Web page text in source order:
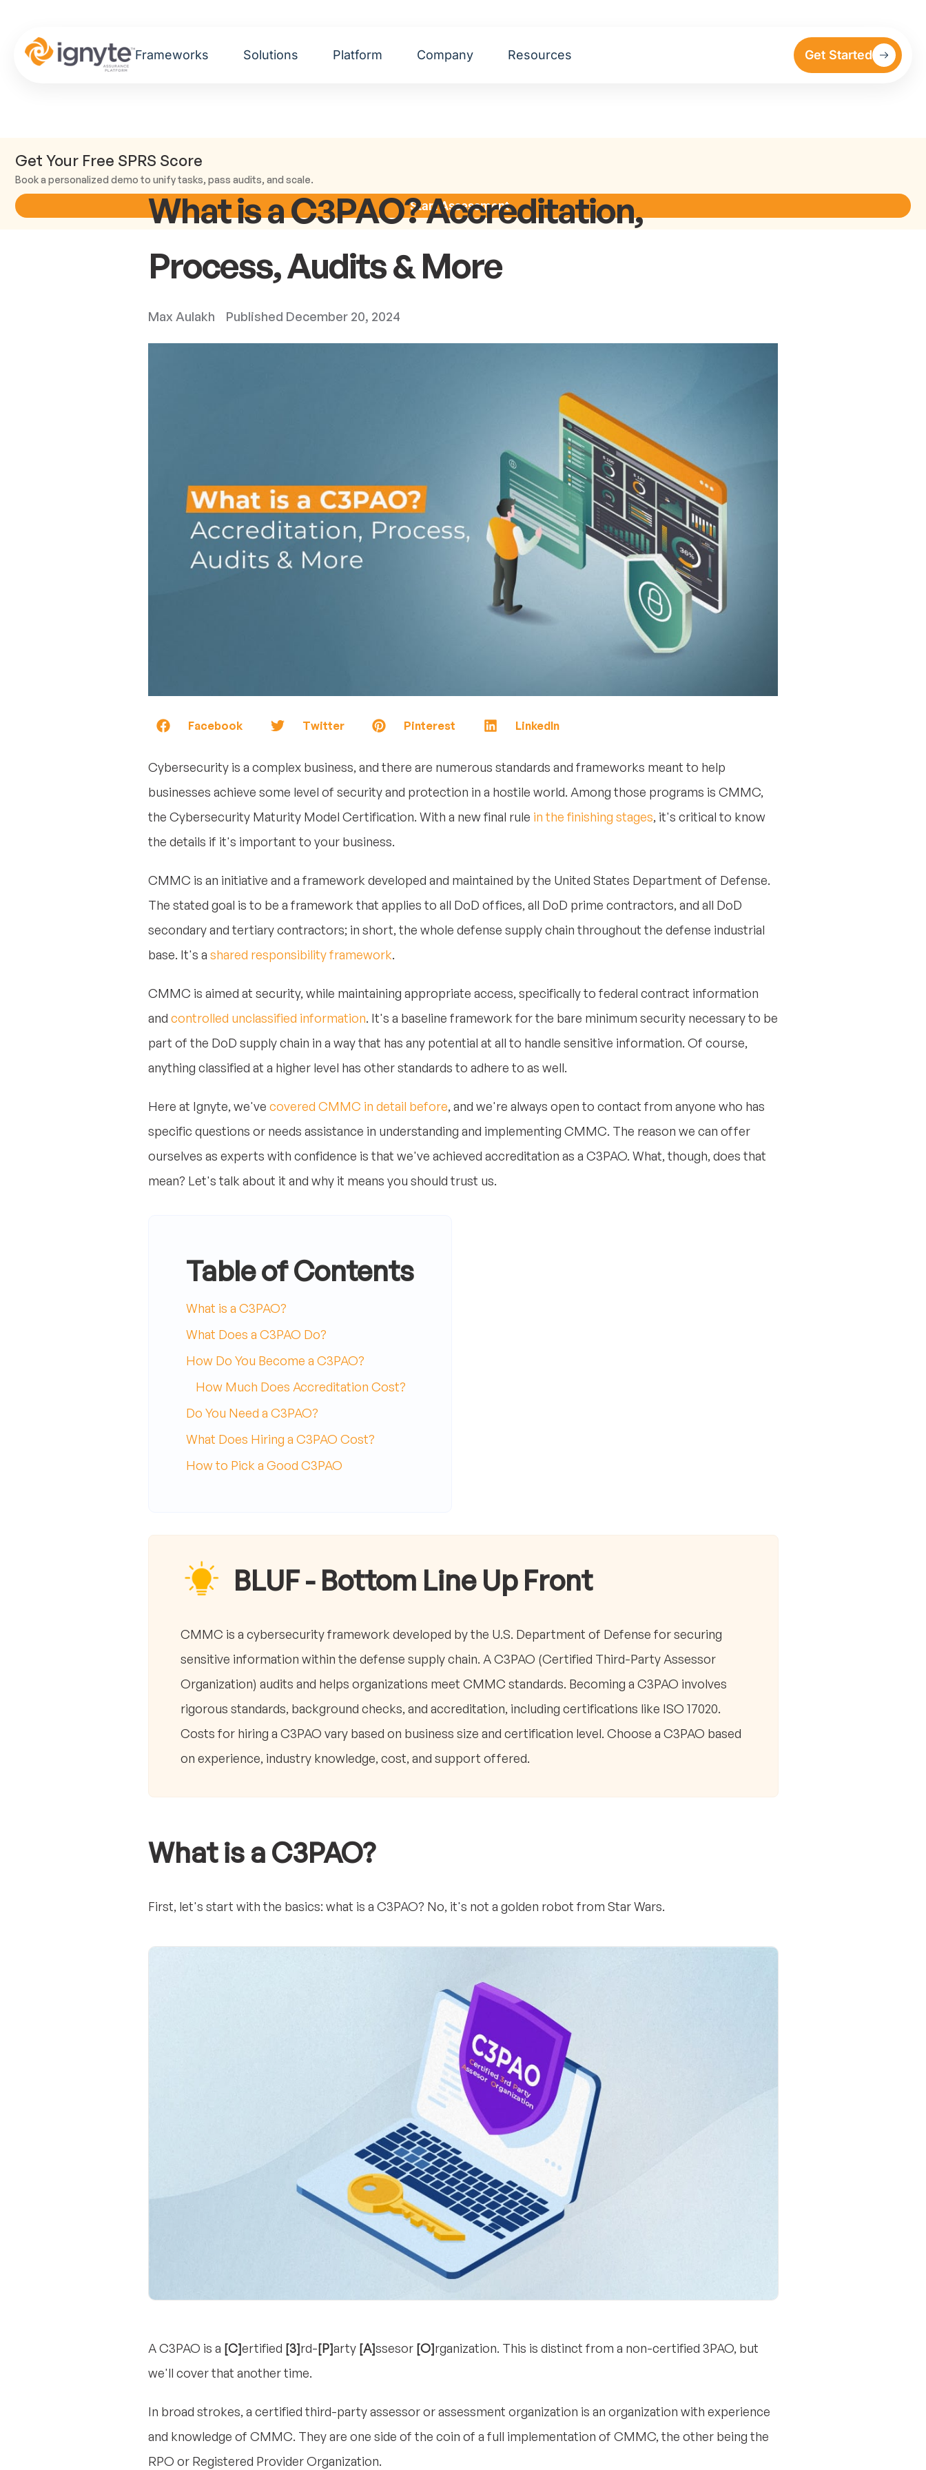
Frameworks Solutions Platform Company Resources Get Started
Get Your Free SPRS Score
Book a personalized demo to unify tasks, pass audits, and scale.
Start Assessment
What is a C3PAO? Accreditation,
Process, Audits & More
Max Aulakh Published December 20, 2024
Facebook Twitter Pinterest LinkedIn
Cybersecurity is a complex business, and there are numerous standards and frameworks meant to help
businesses achieve some level of security and protection in a hostile world. Among those programs is CMMC,
the Cybersecurity Maturity Model Certification. With a new final rule in the finishing stages, it's critical to know
the details if it's important to your business.
CMMC is an initiative and a framework developed and maintained by the United States Department of Defense.
The stated goal is to be a framework that applies to all DoD offices, all DoD prime contractors, and all DoD
secondary and tertiary contractors; in short, the whole defense supply chain throughout the defense industrial
base. It's a shared responsibility framework.
CMMC is aimed at security, while maintaining appropriate access, specifically to federal contract information
and controlled unclassified information. It's a baseline framework for the bare minimum security necessary to be
part of the DoD supply chain in a way that has any potential at all to handle sensitive information. Of course,
anything classified at a higher level has other standards to adhere to as well.
Here at Ignyte, we've covered CMMC in detail before, and we're always open to contact from anyone who has
specific questions or needs assistance in understanding and implementing CMMC. The reason we can offer
ourselves as experts with confidence is that we've achieved accreditation as a C3PAO. What, though, does that
mean? Let's talk about it and why it means you should trust us.
Table of Contents
What is a C3PAO?
What Does a C3PAO Do?
How Do You Become a C3PAO?
How Much Does Accreditation Cost?
Do You Need a C3PAO?
What Does Hiring a C3PAO Cost?
How to Pick a Good C3PAO
BLUF - Bottom Line Up Front
CMMC is a cybersecurity framework developed by the U.S. Department of Defense for securing
sensitive information within the defense supply chain. A C3PAO (Certified Third-Party Assessor
Organization) audits and helps organizations meet CMMC standards. Becoming a C3PAO involves
rigorous standards, background checks, and accreditation, including certifications like ISO 17020.
Costs for hiring a C3PAO vary based on business size and certification level. Choose a C3PAO based
on experience, industry knowledge, cost, and support offered.
What is a C3PAO?
First, let's start with the basics: what is a C3PAO? No, it's not a golden robot from Star Wars.
A C3PAO is a [C]ertified [3]rd-[P]arty [A]ssesor [O]rganization. This is distinct from a non-certified 3PAO, but
we'll cover that another time.
In broad strokes, a certified third-party assessor or assessment organization is an organization with experience
and knowledge of CMMC. They are one side of the coin of a full implementation of CMMC, the other being the
RPO or Registered Provider Organization.